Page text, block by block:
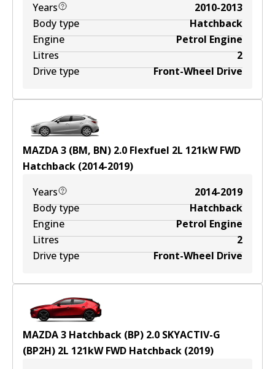
Years
2010-2013
Body type
Hatchback
Engine
Petrol Engine
Litres
2
Drive type
Front-Wheel Drive
MAZDA 3 (BM, BN) 2.0 Flexfuel 2L 121kWFWD
Hatchback (2014-2019)
Years
2014-2019
Body type
Hatchback
Engine
Petrol Engine
Litres
2
Drive type
Front-Wheel Drive
MAZDA 3 Hatchback (BP) 2.0 SKYACTIV-G
(BP2H) 2L 121kWFWD Hatchback (2019)